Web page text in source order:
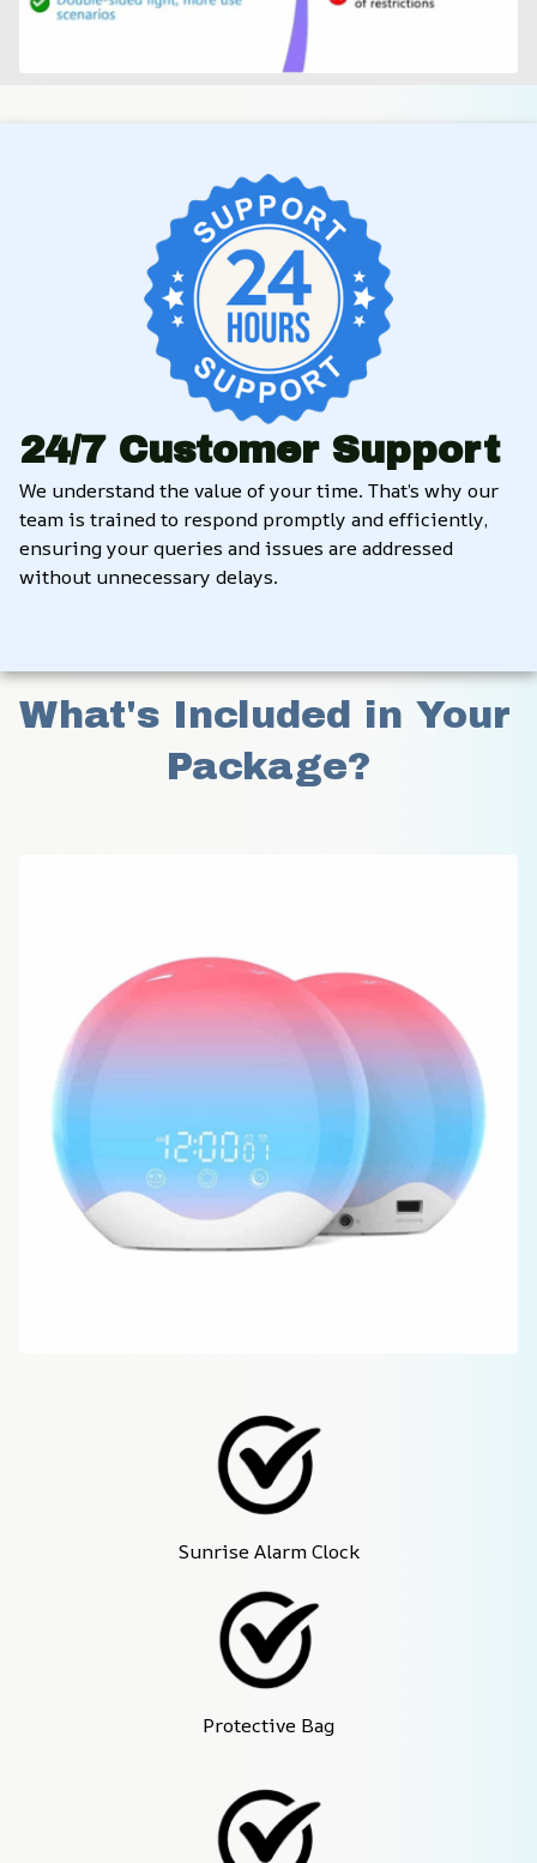
24/7 Customer Support
We understand the value of your time. That’s why our
team is trained to respond promptly and efficiently,
ensuring your queries and issues are addressed
without unnecessary delays.
What's Included in Your
Package?
Sunrise Alarm Clock
Protective Bag